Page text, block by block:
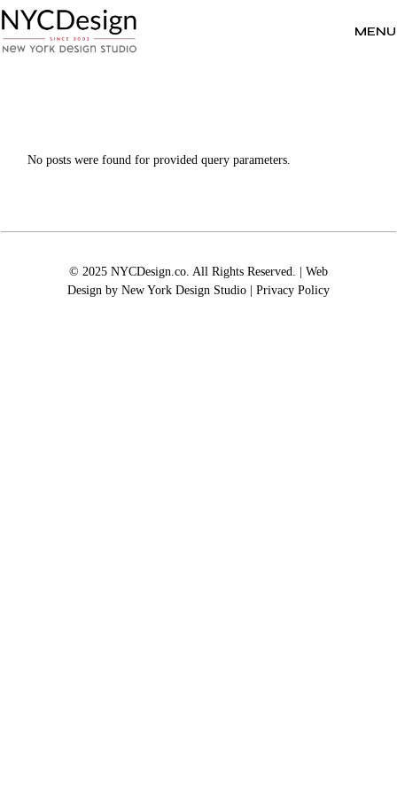
to
the
content
MENU
No posts were found for provided query parameters.
© 2025 NYCDesign.co. All Rights Reserved. | Web
Design by New York Design Studio| Privacy Policy